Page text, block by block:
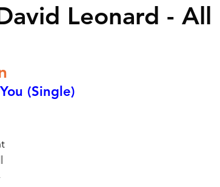
Leonard - All
(Single)